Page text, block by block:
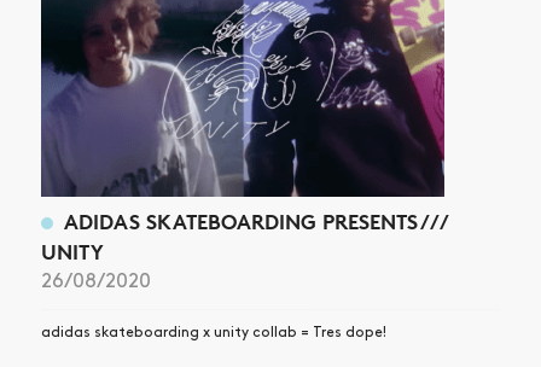
ADIDAS SKATEBOARDING PRESENTS ///
UNITY
26/08/2020
adidas skateboarding x unity collab = Tres dope!